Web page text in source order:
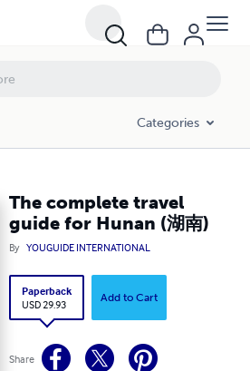
Categories
The complete travel
guide for Hunan (湖南)
By YOUGUIDE INTERNATIONAL
Paperback
USD 29.93
Add to Cart
Share
Hunan (湖南)